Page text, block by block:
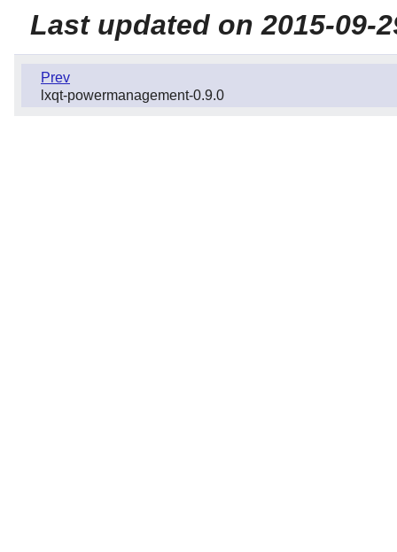
Last updated on 2015-09-
Prev
lxqt-powermanagement-0.9.0